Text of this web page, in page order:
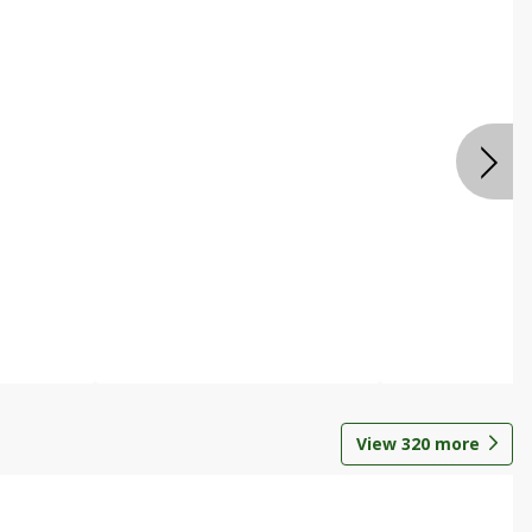
View 320 more